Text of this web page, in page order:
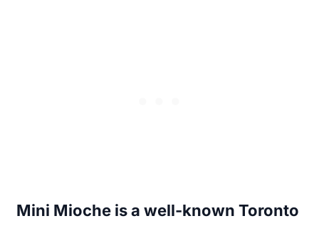
Mini Mioche is a well-known Toronto